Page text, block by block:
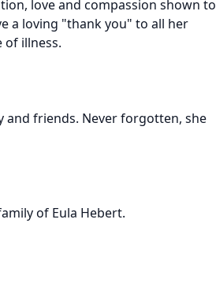
love and compassion shown to
a loving "thank you" to all her
of illness.
and friends. Never forgotten, she
of Eula Hebert.